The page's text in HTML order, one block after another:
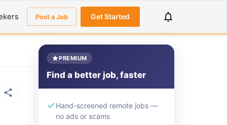
Post a Job Get Started
PREMIUM
Find a better job, faster
Hand-screened remote jobs —
no ads or scams